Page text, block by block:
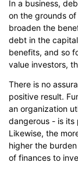
In a business,
on the grounds
broaden the
debt in the
benefits, and so
value investors,
There is no
positive result.
an organization
dangerous - is its
Likewise, the
higher the
of finances to